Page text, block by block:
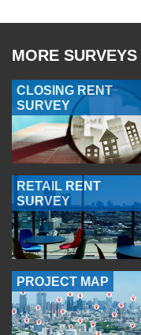
MORE
CLOSING RENT
SURVEY
RETAIL RENT
SURVEY
PROJECT MAP